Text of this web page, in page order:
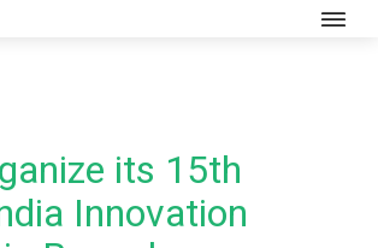
its 15th
Innovation